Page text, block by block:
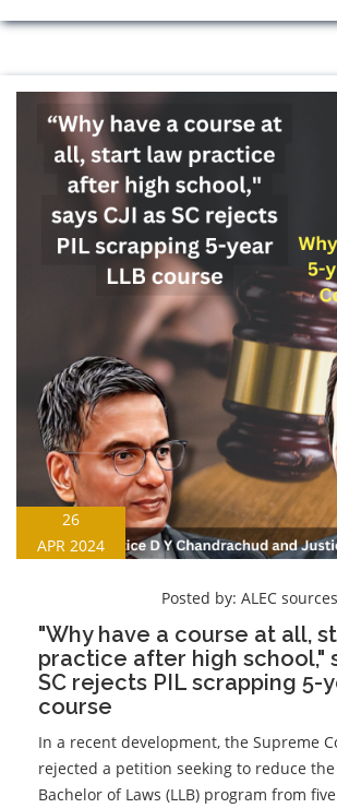
26
APR 2024
Posted by: ALEC sources
"Why have a course at all,
practice after high school,"
SC rejects PIL scrapping 5-
course
In a recent development, the Supreme
rejected a petition seeking to reduce
Bachelor of Laws (LLB) program from